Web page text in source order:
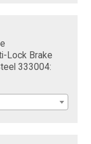
Lock Brake
333004: